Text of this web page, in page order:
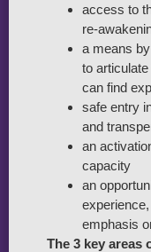
access to
re-
a means
to
can find
safe entry
and
an
capacity
an
emphasis
The 3 key areas